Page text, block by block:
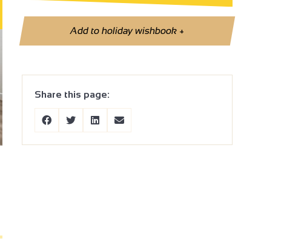
Add to holiday wishbook+
Share this page: